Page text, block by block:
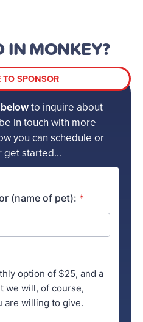
IN MONKEY?
SPONSOR
to inquire about
in touch with more
you can schedule or
get started...